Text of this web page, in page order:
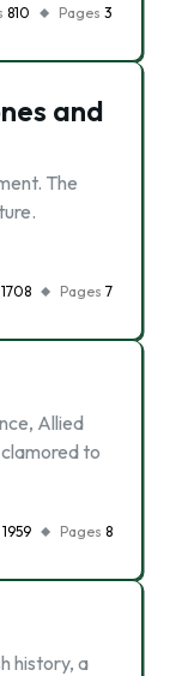
810 Pages 3
and
The
1708 Pages 7
Allied
to
1959 Pages 8
history, a